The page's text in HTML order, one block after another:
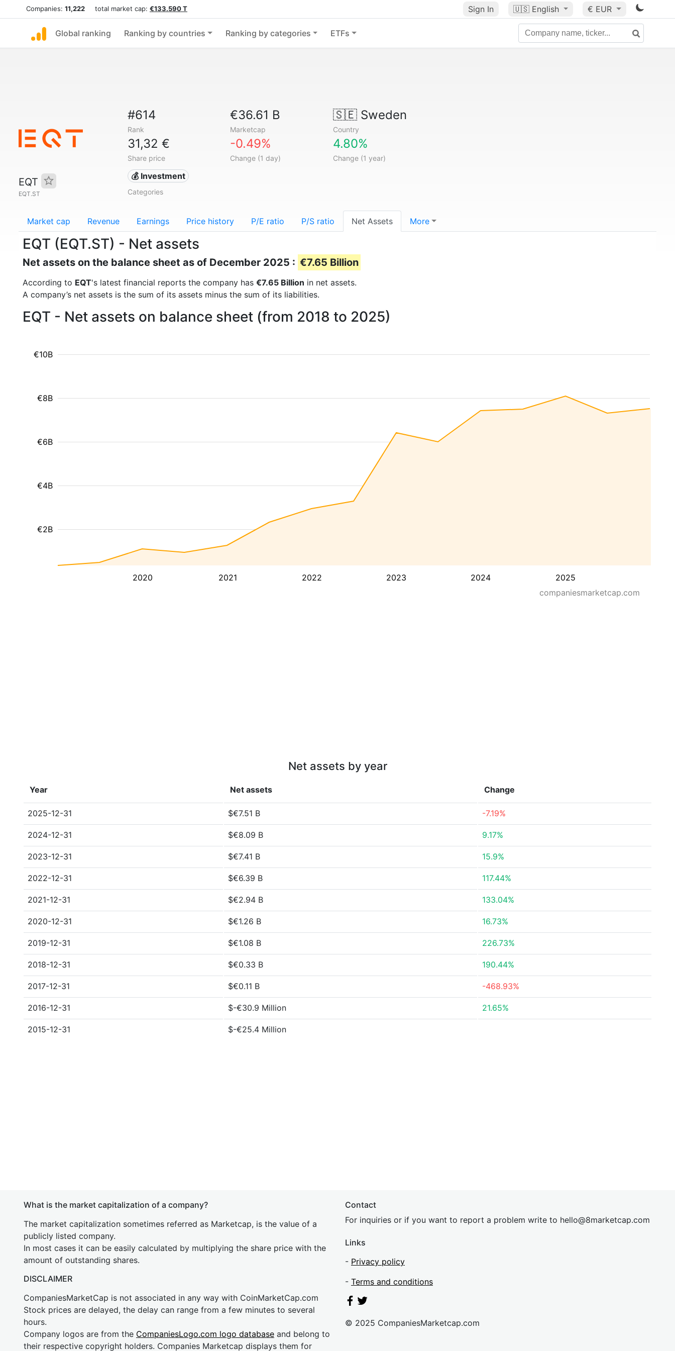
Companies: 11,222 total market cap: €133.590 T Sign In 🇺🇸 English € EUR
Global ranking Ranking by countries Ranking by categories ETFs
EQT
EQT.ST
#614
Rank
€36.61 B
Marketcap
🇸🇪Sweden
Country
31,32 €
Share price
-0.49%
Change (1 day)
4.80%
Change (1 year)
💰 Investment
Categories
Market cap Revenue Earnings Price history P/E ratio P/S ratio Net Assets More
EQT (EQT.ST) - Net assets
Net assets on the balance sheet as of December 2025 : €7.65 Billion
According to EQT's latest financial reports the company has €7.65 Billion in net assets.
A company’s net assets is the sum of its assets minus the sum of its liabilities.
EQT - Net assets on balance sheet (from 2018 to 2025)
2020 2021 2022 2023 2024 2025
€2B
€4B
€6B
€8B
€10B
companiesmarketcap.com
Net assets by year
Year Net assets Change
2025-12-31 $€7.51 B -7.19%
2024-12-31 $€8.09 B 9.17%
2023-12-31 $€7.41 B 15.9%
2022-12-31 $€6.39 B 117.44%
2021-12-31 $€2.94 B 133.04%
2020-12-31 $€1.26 B 16.73%
2019-12-31 $€1.08 B 226.73%
2018-12-31 $€0.33 B 190.44%
2017-12-31 $€0.11 B -468.93%
2016-12-31 $-€30.9 Million 21.65%
2015-12-31 $-€25.4 Million
What is the market capitalization of a company?
The market capitalization sometimes referred as Marketcap, is the value of a
publicly listed company.
In most cases it can be easily calculated by multiplying the share price with the
amount of outstanding shares.
DISCLAIMER
CompaniesMarketCap is not associated in any way with CoinMarketCap.com
Stock prices are delayed, the delay can range from a few minutes to several
hours.
Company logos are from the CompaniesLogo.com logo database and belong to
their respective copyright holders. Companies Marketcap displays them for
Contact
For inquiries or if you want to report a problem write to hello@8marketcap.com
Links
- Privacy policy
- Terms and conditions
© 2025 CompaniesMarketcap.com